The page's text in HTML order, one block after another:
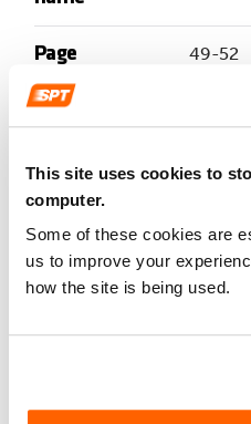
This site uses cookies to
computer.
Some of these cookies are
us to improve your
how the site is being used.
Page
number
49-52
Document
name
Page
53-76